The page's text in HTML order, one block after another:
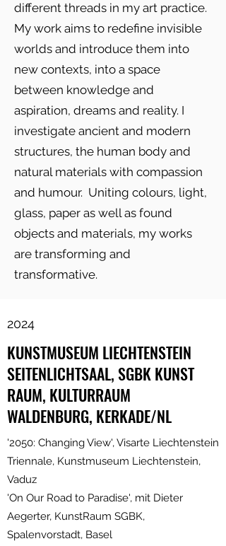
different threads in my art practice.
My work aims to redefine invisible
worlds and introduce them into
new contexts, into a space
between knowledge and
aspiration, dreams and reality. I
investigate ancient and modern
structures, the human body and
natural materials with compassion
and humour. Uniting colours, light,
glass, paper as well as found
objects and materials, my works
are transforming and
transformative.
2024
KUNSTMUSEUM LIECHTENSTEIN
SEITENLICHTSAAL, SGBK KUNST
RAUM, KULTURRAUM
WALDENBURG, KERKADE/NL
'2050: Changing View', Visarte Liechtenstein
Triennale, Kunstmuseum Liechtenstein,
Vaduz
'On Our Road to Paradise', mit Dieter
Aegerter, KunstRaum SGBK,
Spalenvorstadt, Basel